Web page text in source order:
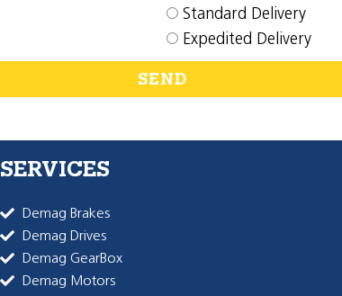
Standard Delivery
Expedited Delivery
SEND
SERVICES
Demag Brakes
Demag Drives
Demag GearBox
Demag Motors